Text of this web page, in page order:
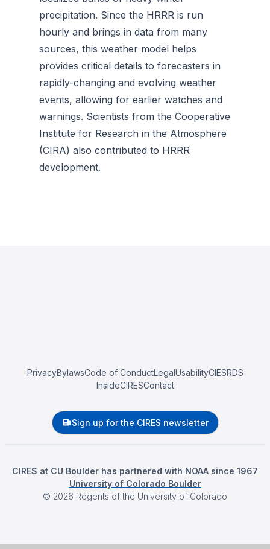
precipitation. Since the HRRR is run
hourly and brings in data from many
sources, this weather model helps
provides critical details to forecasters in
rapidly-changing and evolving weather
events, allowing for earlier watches and
warnings. Scientists from the Cooperative
Institute for Research in the Atmosphere
(CIRA) also contributed to HRRR
development.
PrivacyBylawsCode of ConductLegalUsabilityCIESRDS
InsideCIRESContact
Sign up for the CIRES newsletter
CIRES at CU Boulder has partnered with NOAA since 1967
University of Colorado Boulder
© 2026 Regents of the University of Colorado